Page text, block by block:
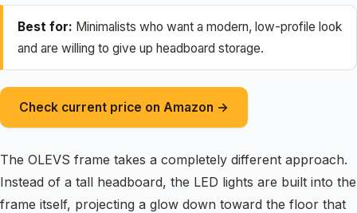
Best for: Minimalists who want a modern, low-profile look
and are willing to give up headboard storage.
Check current price on Amazon →
The OLEVS frame takes a completely different approach.
Instead of a tall headboard, the LED lights are built into the
frame itself, projecting a glow down toward the floor that